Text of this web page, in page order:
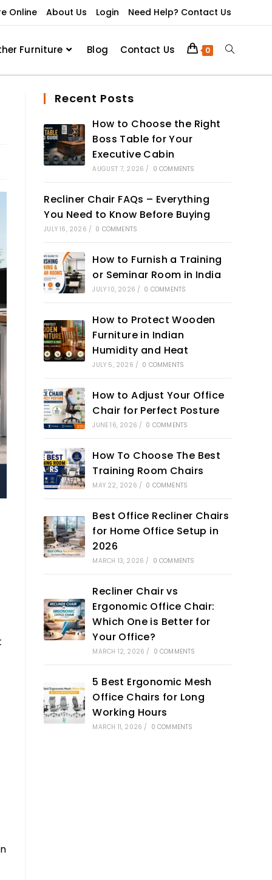
Online About Us Login Need Help? Contact Us
Furniture Blog Contact Us 0
Recent Posts
How to Choose the Right
Boss Table for Your
Executive Cabin
AUGUST 7, 2026 / 0 COMMENTS
Recliner Chair FAQs – Everything
You Need to Know Before Buying
JULY 16, 2026 / 0 COMMENTS
How to Furnish a Training
or Seminar Room in India
JULY 10, 2026 / 0 COMMENTS
How to Protect Wooden
Furniture in Indian
Humidity and Heat
JULY 5, 2026 / 0 COMMENTS
How to Adjust Your Office
Chair for Perfect Posture
JUNE 16, 2026 / 0 COMMENTS
How To Choose The Best
Training Room Chairs
MAY 22, 2026 / 0 COMMENTS
Best Office Recliner Chairs
for Home Office Setup in
2026
MARCH 13, 2026 / 0 COMMENTS
Recliner Chair vs
Ergonomic Office Chair:
Which One is Better for
Your Office?
MARCH 12, 2026 / 0 COMMENTS
5 Best Ergonomic Mesh
Office Chairs for Long
Working Hours
MARCH 11, 2026 / 0 COMMENTS